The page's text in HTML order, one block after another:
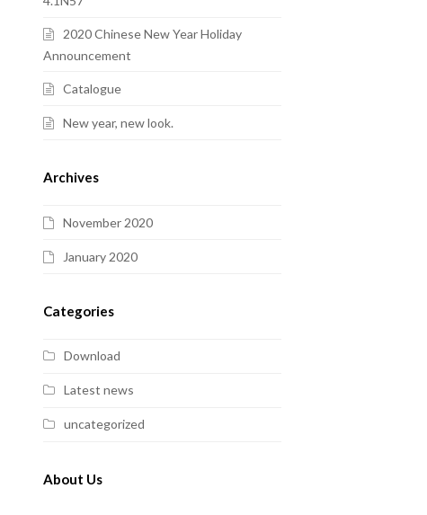
2020 Chinese New Year Holiday
Announcement
Catalogue
New year, new look.
Archives
November 2020
January 2020
Categories
Download
Latest news
uncategorized
About Us